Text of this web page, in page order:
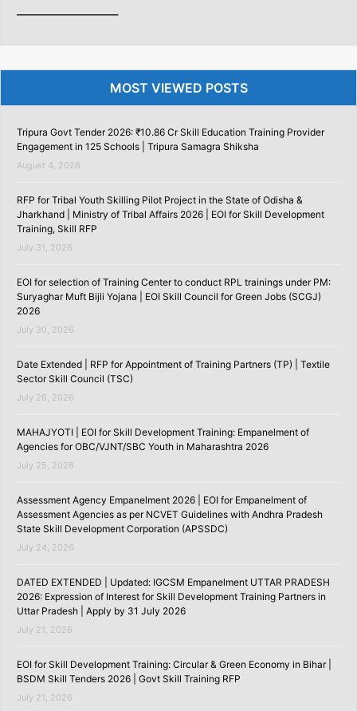
———————–
MOST VIEWED POSTS
Tripura Govt Tender 2026: ₹10.86 Cr Skill Education Training Provider
Engagement in 125 Schools | Tripura Samagra Shiksha
August 4, 2026
RFP for Tribal Youth Skilling Pilot Project in the State of Odisha &
Jharkhand | Ministry of Tribal Affairs 2026 | EOI for Skill Development
Training, Skill RFP
July 31, 2026
EOI for selection of Training Center to conduct RPL trainings under PM:
Suryaghar Muft Bijli Yojana | EOI Skill Council for Green Jobs (SCGJ)
2026
July 30, 2026
Date Extended | RFP for Appointment of Training Partners (TP) | Textile
Sector Skill Council (TSC)
July 26, 2026
MAHAJYOTI | EOI for Skill Development Training: Empanelment of
Agencies for OBC/VJNT/SBC Youth in Maharashtra 2026
July 25, 2026
Assessment Agency Empanelment 2026 | EOI for Empanelment of
Assessment Agencies as per NCVET Guidelines with Andhra Pradesh
State Skill Development Corporation (APSSDC)
July 24, 2026
DATED EXTENDED | Updated: IGCSM Empanelment UTTAR PRADESH
2026: Expression of Interest for Skill Development Training Partners in
Uttar Pradesh | Apply by 31 July 2026
July 21, 2026
EOI for Skill Development Training: Circular & Green Economy in Bihar |
BSDM Skill Tenders 2026 | Govt Skill Training RFP
July 21, 2026